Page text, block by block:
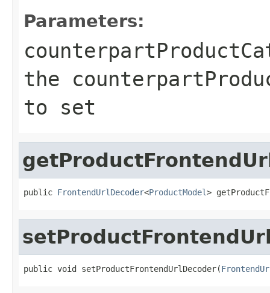
Parameters:
the
to set
public FrontendUrlDecoder<ProductModel>
public void setProductFrontendUrlDecoder(